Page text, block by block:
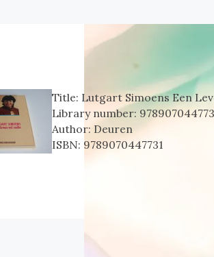
Title: Lutgart Simoens Een
Library number:
Author: Deuren
ISBN: 9789070447731